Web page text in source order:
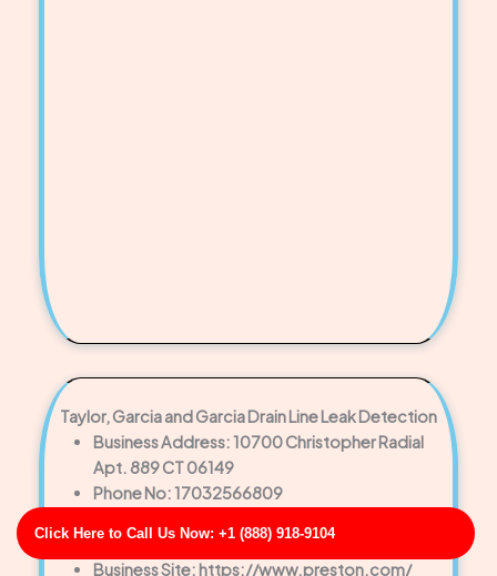
Click Here to Call Us Now: +1 (888) 918-9104
Taylor, Garcia and Garcia Drain Line Leak Detection
Business Address: 10700 Christopher Radial
Apt. 889 CT 06149
Phone No: 17032566809
Business Review: 318
Business Site: https://www.preston.com/